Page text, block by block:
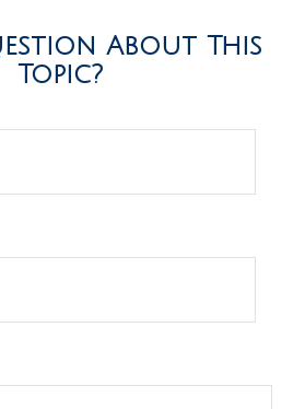
About This
Topic?